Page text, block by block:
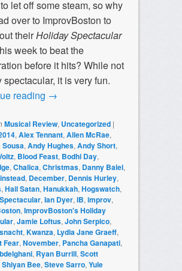
let off some steam, so why
over to ImprovBoston to
theirHoliday Spectacular
week to beat the
before it hits? While not
spectacular, it is very fun.
reading →
Musical Review, Uncategorized |
,Alex Tennant,Allen McRae,
Sousa,Andy Hughes,Andy Short,
, Blood Feast, Bodhi Day,
,Chalica,Christmas, Danny Balel,
, December, Dennis Hurley,
,Hail Satan,Hanukkah,Hogswatch,
,Ian Dyer,IB,improv,
,ImprovBoston's Holiday
,Jamie Loftus,John Serpico,
,Kwanza, Lydia Jane Graeff,
Fear,November, Pancha Ganapati,
, Ryan Burrill,Scott
Shiyan Bee,Steve Sarro,Yule